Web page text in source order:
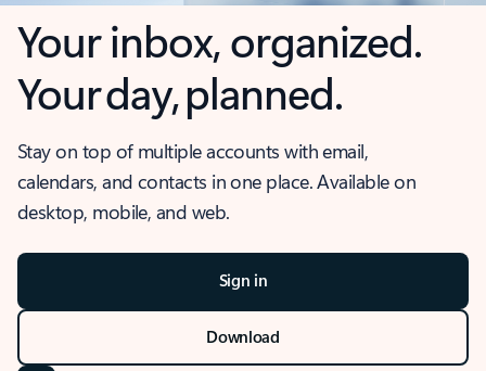
Your inbox, organized.
Your day, planned.
Stay on top of multiple accounts with email,
calendars, and contacts in one place. Available on
desktop, mobile, and web.
Sign in
Download